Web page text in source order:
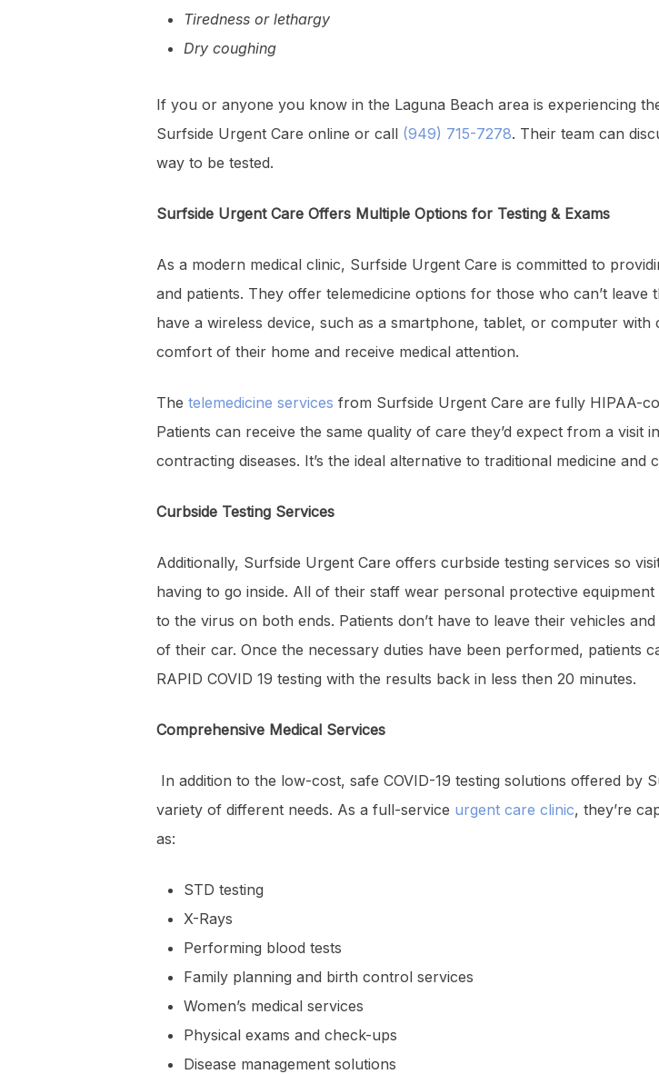
Tiredness or lethargy
Dry coughing
If you or anyone you know in the Laguna Beach area is experiencing
Surfside Urgent Care online or call (949) 715-7278. Their team can
way to be tested.
Surfside Urgent Care Offers Multiple Options for Testing & Exams
As a modern medical clinic, Surfside Urgent Care is committed to
and patients. They offer telemedicine options for those who can’t
have a wireless device, such as a smartphone, tablet, or computer
comfort of their home and receive medical attention.
The telemedicine services from Surfside Urgent Care are fully HIPAA-
Patients can receive the same quality of care they’d expect from a
contracting diseases. It’s the ideal alternative to traditional medicine
Curbside Testing Services
Additionally, Surfside Urgent Care offers curbside testing services so
having to go inside. All of their staff wear personal protective
to the virus on both ends. Patients don’t have to leave their vehicles
of their car. Once the necessary duties have been performed, patients
RAPID COVID 19 testing with the results back in less then 20 minutes.
Comprehensive Medical Services
In addition to the low-cost, safe COVID-19 testing solutions offered by
variety of different needs. As a full-service urgent care clinic, they’re
as:
STD testing
X-Rays
Performing blood tests
Family planning and birth control services
Women’s medical services
Physical exams and check-ups
Disease management solutions